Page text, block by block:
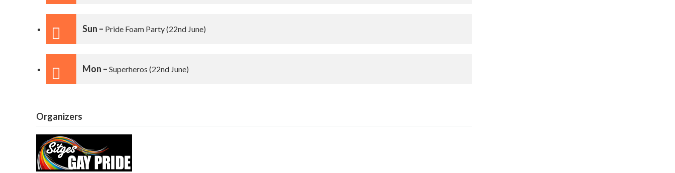
Sun – Pride Foam Party(22nd June)
Mon – Superheros (22nd June)
Organizers